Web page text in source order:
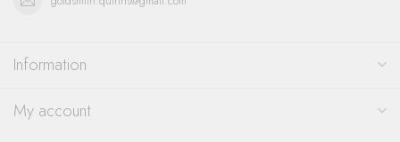
Information
My account